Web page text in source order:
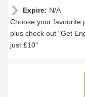
Expire: N/A
Choose your favourite
plus check out "Get
just £10"